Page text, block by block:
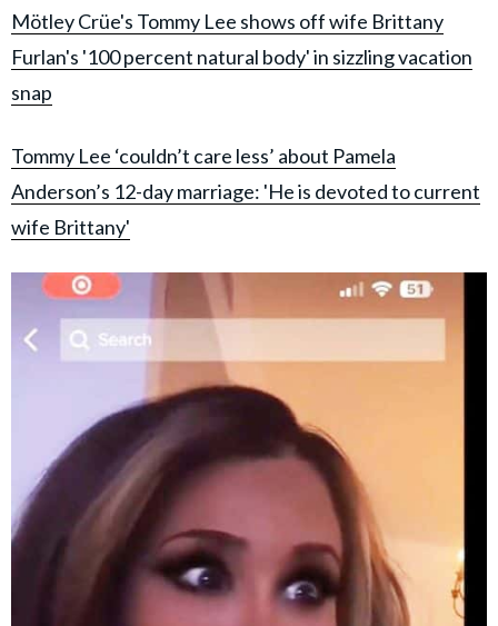
Mötley Crüe's Tommy Lee shows off wife Brittany
Furlan's '100 percent natural body' in sizzling vacation
snap
Tommy Lee ‘couldn’t care less’ about Pamela
Anderson’s 12-day marriage: 'He is devoted to current
wife Brittany'